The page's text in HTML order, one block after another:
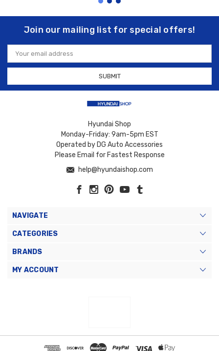
Join our mailing list for special offers!
Email
Address
Hyundai Shop
Monday-Friday: 9am-5pm EST
Operated by DG Auto Accessories
Please Email for Fastest Response
help@hyundaishop.com
NAVIGATE
CATEGORIES
BRANDS
MY ACCOUNT